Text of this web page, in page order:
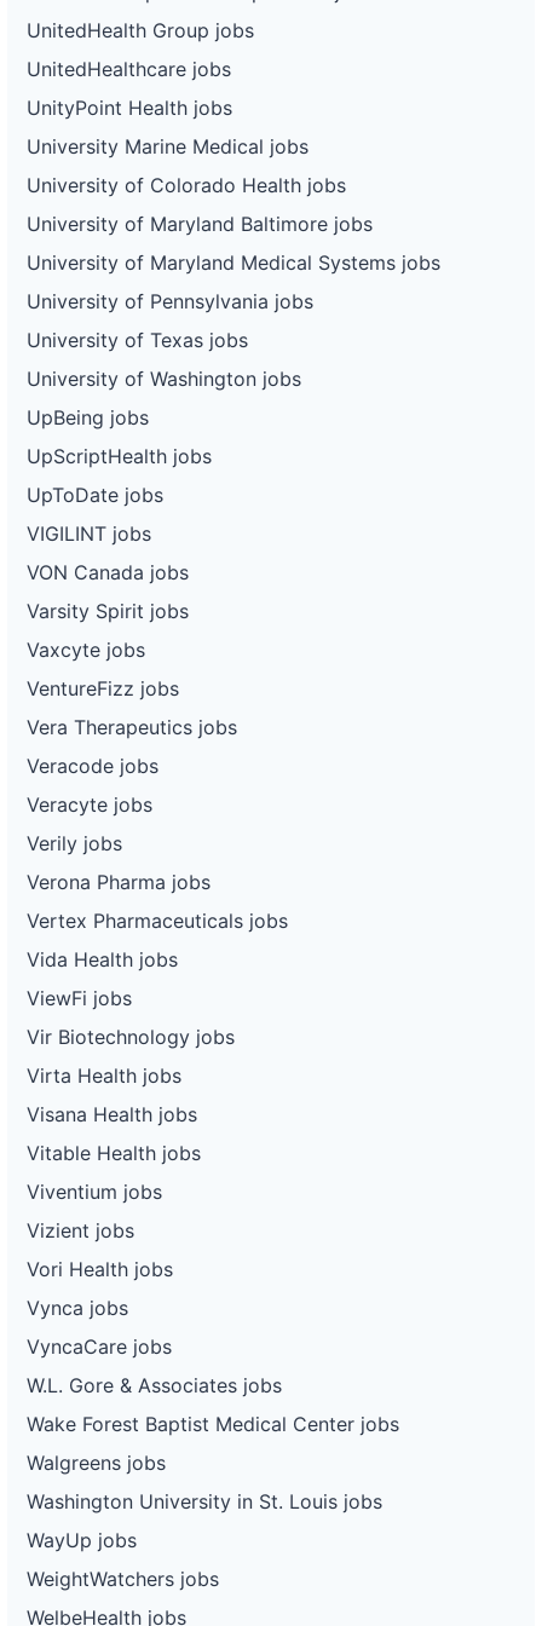
UnitedHealth Group jobs
UnitedHealthcare jobs
UnityPoint Health jobs
University Marine Medical jobs
University of Colorado Health jobs
University of Maryland Baltimore jobs
University of Maryland Medical Systems jobs
University of Pennsylvania jobs
University of Texas jobs
University of Washington jobs
UpBeing jobs
UpScriptHealth jobs
UpToDate jobs
VIGILINT jobs
VON Canada jobs
Varsity Spirit jobs
Vaxcyte jobs
VentureFizz jobs
Vera Therapeutics jobs
Veracode jobs
Veracyte jobs
Verily jobs
Verona Pharma jobs
Vertex Pharmaceuticals jobs
Vida Health jobs
ViewFi jobs
Vir Biotechnology jobs
Virta Health jobs
Visana Health jobs
Vitable Health jobs
Viventium jobs
Vizient jobs
Vori Health jobs
Vynca jobs
VyncaCare jobs
W.L. Gore & Associates jobs
Wake Forest Baptist Medical Center jobs
Walgreens jobs
Washington University in St. Louis jobs
WayUp jobs
WeightWatchers jobs
WelbeHealth jobs